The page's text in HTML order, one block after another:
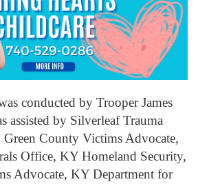
conducted by Trooper James
assisted by Silverleaf Trauma
Green County Victims Advocate,
Office, KY Homeland Security,
Advocate, KY Department for